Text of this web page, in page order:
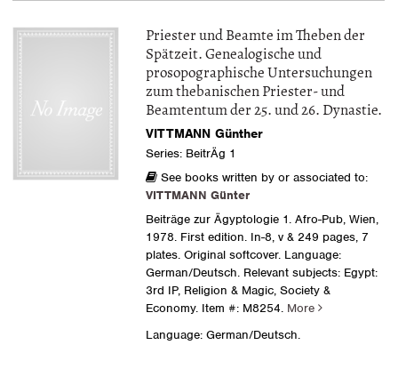
Priester und Beamte im Theben der
Spätzeit. Genealogische und
prosopographische Untersuchungen
zum thebanischen Priester- und
Beamtentum der 25. und 26. Dynastie.
VITTMANN Günther
Series: BeitrÄg 1
See books written by or associated to:
VITTMANN Günter
Beiträge zur Ägyptologie 1. Afro-Pub, Wien,
1978. First edition. In-8, v & 249 pages, 7
plates. Original softcover. Language:
German/Deutsch. Relevant subjects: Egypt:
3rd IP, Religion & Magic, Society &
Economy.Item #: M8254. More
Language: German/Deutsch.